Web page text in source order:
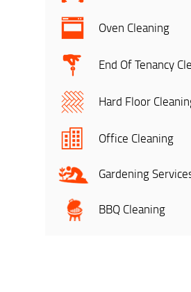
Oven Cleaning
End Of Tenancy
Hard Floor
Office Cleaning
Gardening
BBQ Cleaning